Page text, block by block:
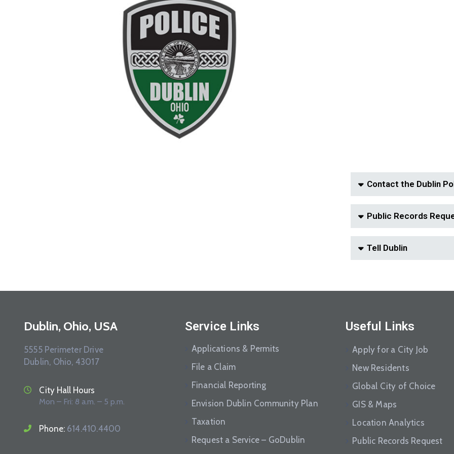
Contact the Dublin
Public Records
Tell Dublin
Dublin, Ohio, USA
5555 Perimeter Drive
Dublin, Ohio, 43017
City Hall Hours
Mon – Fri: 8 a.m. – 5 p.m.
Phone: 614.410.4400
Service Links
Applications & Permits
File a Claim
Financial Reporting
Envision Dublin Community Plan
Taxation
Request a Service – GoDublin
Useful Links
Apply for a City Job
New Residents
Global City of Choice
GIS & Maps
Location Analytics
Public Records Request